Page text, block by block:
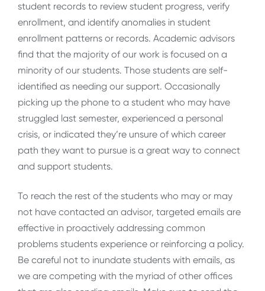
student records to review student progress, verify
enrollment, and identify anomalies in student
enrollment patterns or records. Academic advisors
find that the majority of our work is focused on a
minority of our students. Those students are self-
identified as needing our support. Occasionally
picking up the phone to a student who may have
struggled last semester, experienced a personal
crisis, or indicated they’re unsure of which career
path they want to pursue is a great way to connect
and support students.
To reach the rest of the students who may or may
not have contacted an advisor, targeted emails are
effective in proactively addressing common
problems students experience or reinforcing a policy.
Be careful not to inundate students with emails, as
we are competing with the myriad of other offices